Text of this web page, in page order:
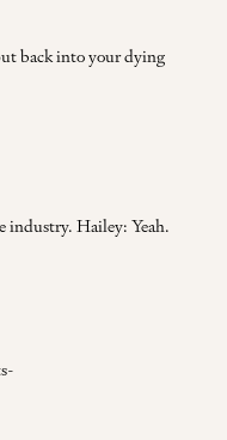
back into your dying
industry. Hailey: Yeah.